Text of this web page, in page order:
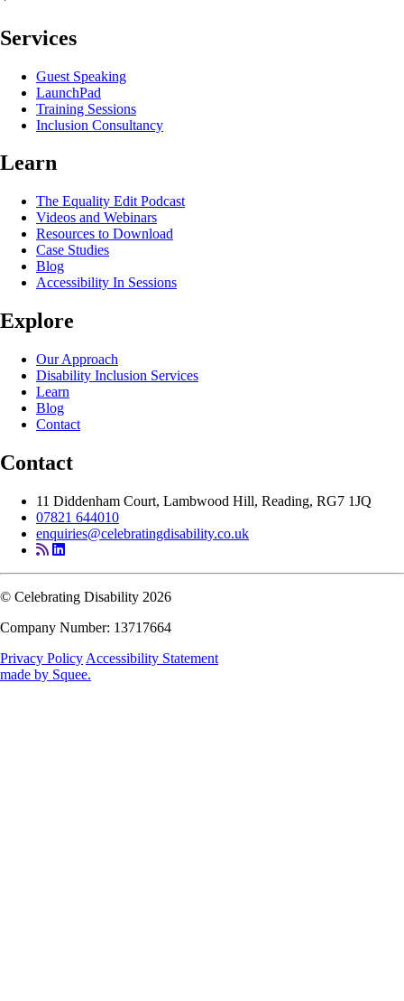
Services
Guest Speaking
LaunchPad
Training Sessions
Inclusion Consultancy
Learn
The Equality Edit Podcast
Videos and Webinars
Resources to Download
Case Studies
Blog
Accessibility In Sessions
Explore
Our Approach
Disability Inclusion Services
Learn
Blog
Contact
Contact
11 Diddenham Court, Lambwood Hill, Reading, RG7 1JQ
07821 644010
enquiries@celebratingdisability.co.uk
© Celebrating Disability 2026
Company Number: 13717664
Privacy Policy Accessibility Statement
made by Squee.